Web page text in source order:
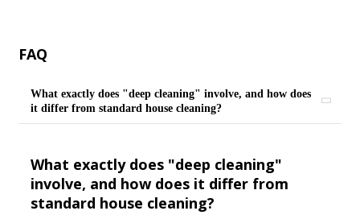
FAQ
What exactly does "deep cleaning" involve, and how does
it differ from standard house cleaning?
What exactly does "deep cleaning"
involve, and how does it differ from
standard house cleaning?